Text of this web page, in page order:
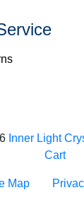
Inner Light
Cart
Map